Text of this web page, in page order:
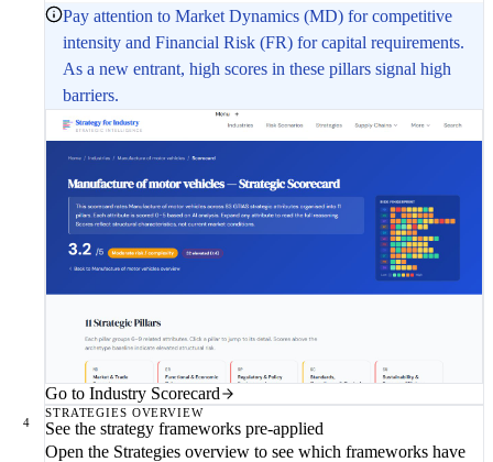
Pay attention to Market Dynamics (MD) for competitive
intensity and Financial Risk (FR) for capital requirements.
As a new entrant, high scores in these pillars signal high
barriers.
Go to Industry Scorecard
4
STRATEGIES OVERVIEW
See the strategy frameworks pre-applied
Open the Strategies overview to see which frameworks have